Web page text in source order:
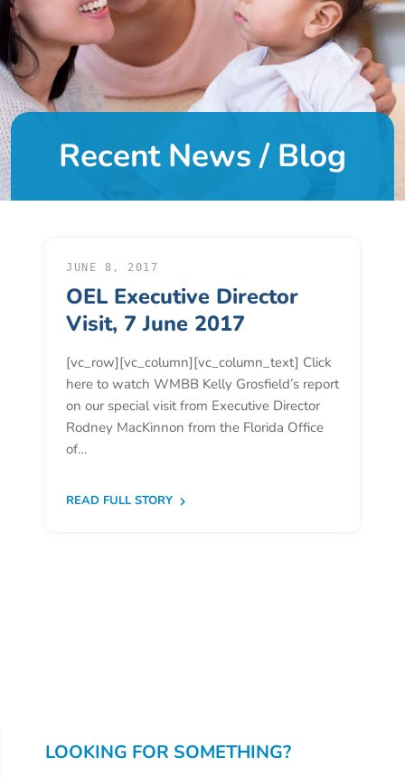
DONATE
About
About
Us
Leadership
of
Directors
Calendar
Opportunities
Contact
Donate
Community
Assessment
Assistance
for
Recent News / Blog
JUNE 8, 2017
OEL Executive Director
Visit, 7 June 2017
[vc_row][vc_column][vc_column_text] Click
here to watch WMBB Kelly Grosfield’s report
on our special visit from Executive Director
Rodney MacKinnon from the Florida Office
of…
READ FULL STORY
LOOKING FOR SOMETHING?